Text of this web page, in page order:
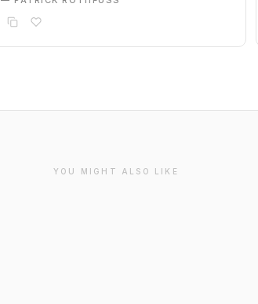
YOU MIGHT ALSO LIKE